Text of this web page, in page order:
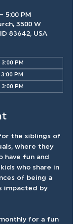
5:00 PM
3500 W
83642, USA
PM
PM
PM
the siblings of
where they
have fun and
who share in
of being a
impacted by
for a fun